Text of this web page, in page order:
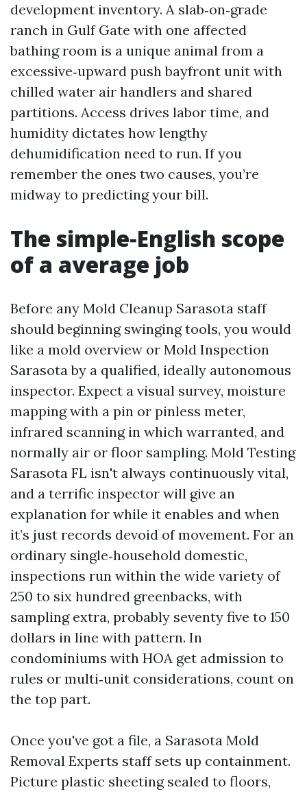
development inventory. A slab‑on‑grade
ranch in Gulf Gate with one affected
bathing room is a unique animal from a
excessive‑upward push bayfront unit with
chilled water air handlers and shared
partitions. Access drives labor time, and
humidity dictates how lengthy
dehumidification need to run. If you
remember the ones two causes, you’re
midway to predicting your bill.
The simple‑English scope
of a average job
Before any Mold Cleanup Sarasota staff
should beginning swinging tools, you would
like a mold overview or Mold Inspection
Sarasota by a qualified, ideally autonomous
inspector. Expect a visual survey, moisture
mapping with a pin or pinless meter,
infrared scanning in which warranted, and
normally air or floor sampling. Mold Testing
Sarasota FL isn't always continuously vital,
and a terrific inspector will give an
explanation for while it enables and when
it’s just records devoid of movement. For an
ordinary single‑household domestic,
inspections run within the wide variety of
250 to six hundred greenbacks, with
sampling extra, probably seventy five to 150
dollars in line with pattern. In
condominiums with HOA get admission to
rules or multi‑unit considerations, count on
the top part.
Once you've got a file, a Sarasota Mold
Removal Experts staff sets up containment.
Picture plastic sheeting sealed to floors,